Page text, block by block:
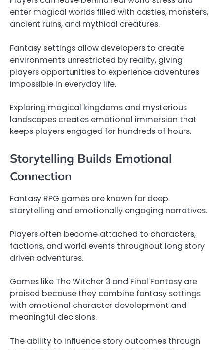
enter magical worlds filled with castles, monsters,
ancient ruins, and mythical creatures.
Fantasy settings allow developers to create
environments unrestricted by reality, giving
players opportunities to experience adventures
impossible in everyday life.
Exploring magical kingdoms and mysterious
landscapes creates emotional immersion that
keeps players engaged for hundreds of hours.
Storytelling Builds Emotional
Connection
Fantasy RPG games are known for deep
storytelling and emotionally engaging narratives.
Players often become attached to characters,
factions, and world events throughout long story
driven adventures.
Games like The Witcher 3 and Final Fantasy are
praised because they combine fantasy settings
with emotional character development and
meaningful decisions.
The ability to influence story outcomes through